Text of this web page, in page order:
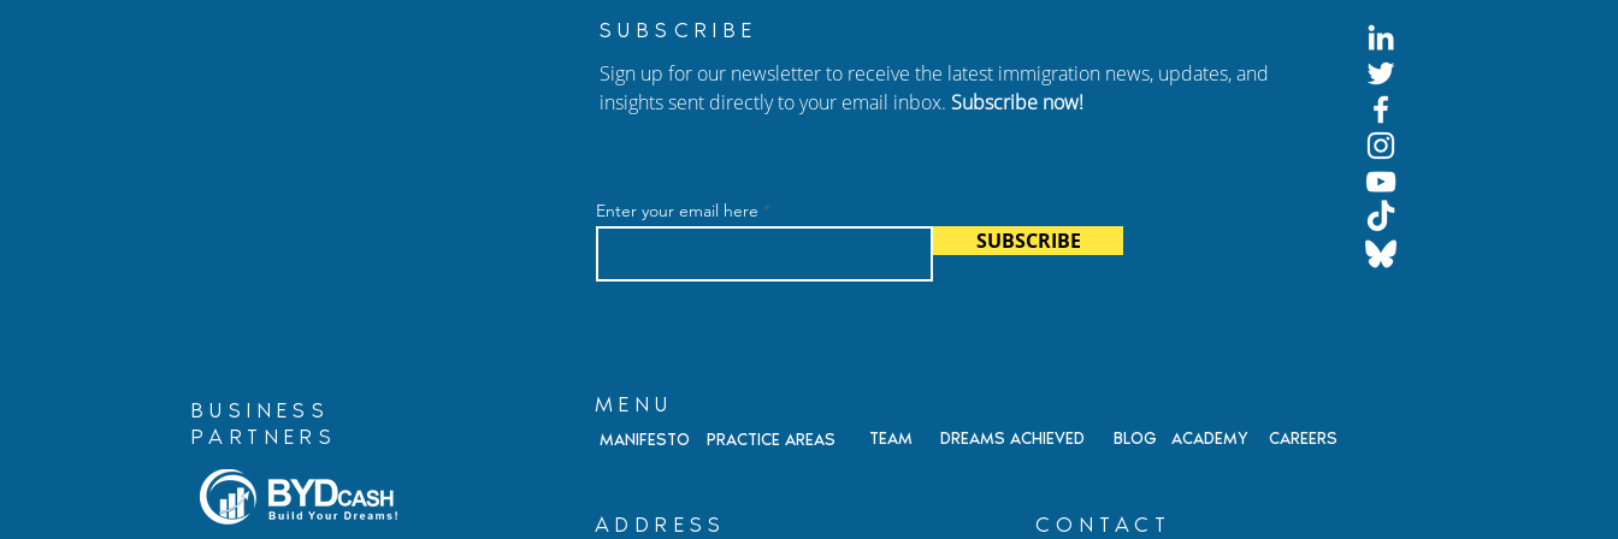
for Humanitarian Cases at
Antonini & Cohen!
SUBSCRIBE
Sign up for our newsletter to receive the latest immigration news, updates, and
insights sent directly to your email inbox. Subscribe now!
Enter your email here
SUBSCRIBE
BUSINESS
PARTNERS
MENU
MANIFESTO PRACTICE AREAS
ADDRESS
TEAM DREAMS ACHIEVED BLOG ACADEMY CAREERS
CONTACT